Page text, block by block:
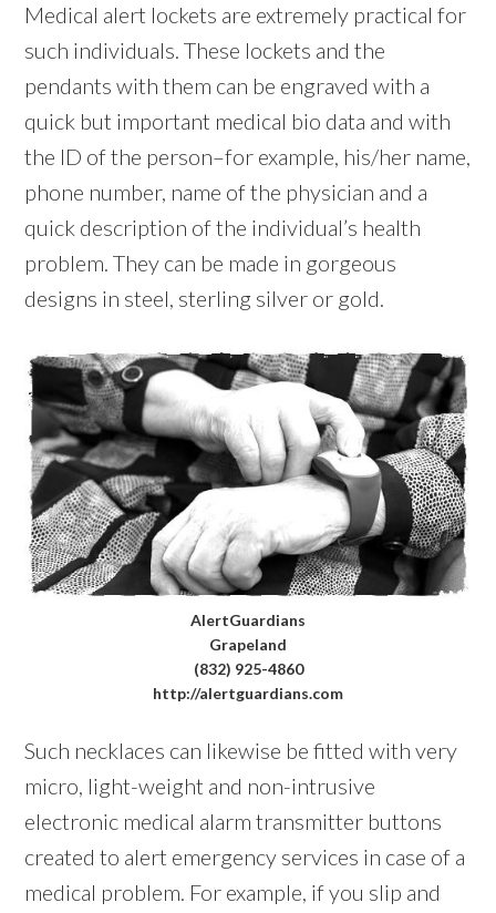
Medical alert lockets are extremely practical for
such individuals. These lockets and the
pendants with them can be engraved with a
quick but important medical bio data and with
the ID of the person–for example, his/her name,
phone number, name of the physician and a
quick description of the individual’s health
problem. They can be made in gorgeous
designs in steel, sterling silver or gold.
AlertGuardians
Grapeland
(832) 925-4860
http://alertguardians.com
Such necklaces can likewise be fitted with very
micro, light-weight and non-intrusive
electronic medical alarm transmitter buttons
created to alert emergency services in case of a
medical problem. For example, if you slip and